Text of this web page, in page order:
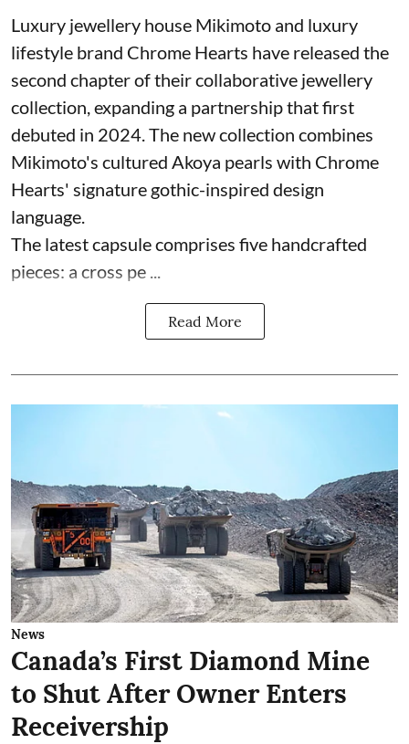
Luxury jewellery house Mikimoto and luxury
lifestyle brand Chrome Hearts have released the
second chapter of their collaborative jewellery
collection, expanding a partnership that first
debuted in 2024. The new collection combines
Mikimoto's cultured Akoya pearls with Chrome
Hearts' signature gothic-inspired design
language.
The latest capsule comprises five handcrafted
pieces: a cross pe ...
Read More
News
Canada’s First Diamond Mine
to Shut After Owner Enters
Receivership